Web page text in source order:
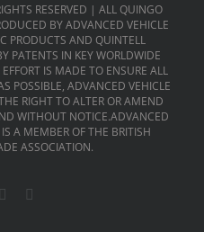
RESERVED | ALL QUINGO
BY ADVANCED VEHICLE
PRODUCTS AND QUINTELL
PATENTS IN KEY WORLDWIDE
IS MADE TO ENSURE ALL
POSSIBLE, ADVANCED VEHICLE
RIGHT TO ALTER OR AMEND
WITHOUT NOTICE.ADVANCED
A MEMBER OF THE BRITISH
ASSOCIATION.